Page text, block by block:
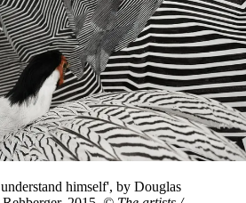
himself', by Douglas